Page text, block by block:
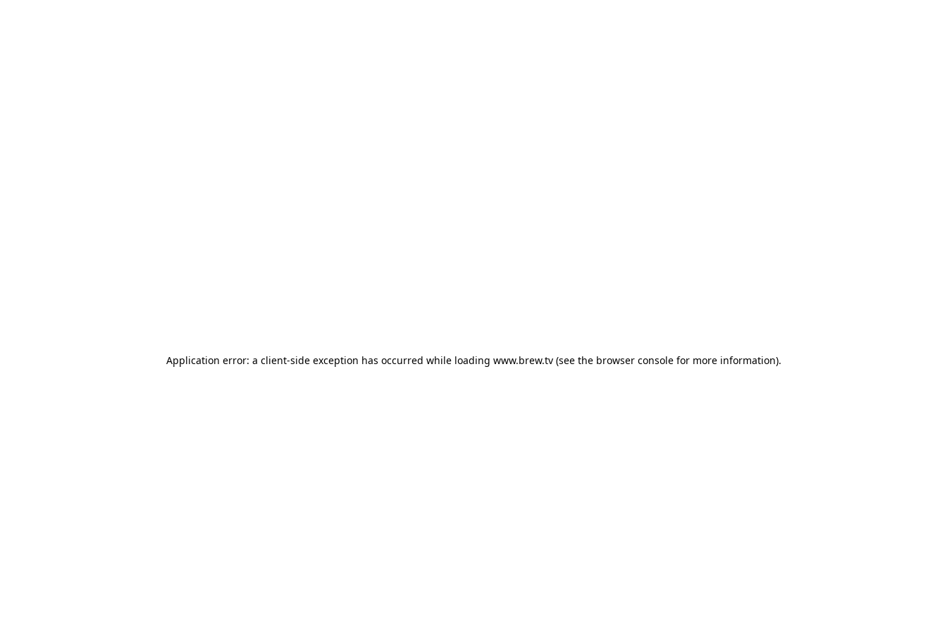
Application error: a client-side exception has occurred while loading www.brew.tv(see the browser consolefor more information).